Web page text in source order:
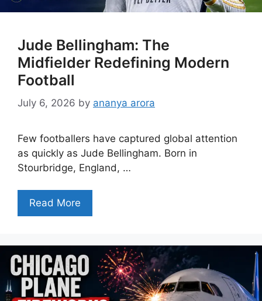
Jude Bellingham: The
Midfielder Redefining Modern
Football
July 6, 2026 by ananya arora
Few footballers have captured global attention
as quickly as Jude Bellingham. Born in
Stourbridge, England, …
Read More